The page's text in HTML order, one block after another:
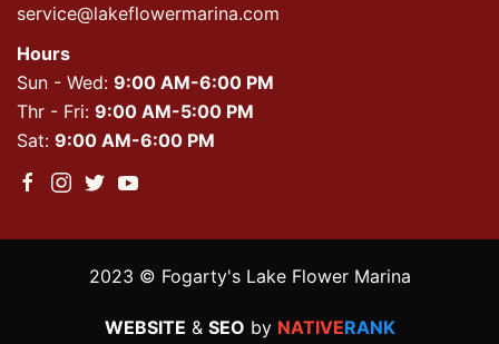
service@lakeflowermarina.com
Hours
Sun - Wed: 9:00 AM-6:00 PM
Thr - Fri: 9:00 AM-5:00 PM
Sat: 9:00 AM-6:00 PM
2023 © Fogarty's Lake Flower Marina
WEBSITE & SEO by NATIVERANK